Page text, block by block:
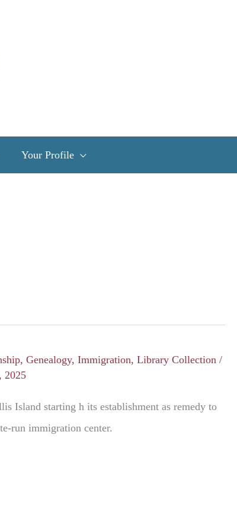
Your Profile
, Genealogy, Immigration, Library Collection /
2025
Island starting h its establishment as remedy to
run immigration center.